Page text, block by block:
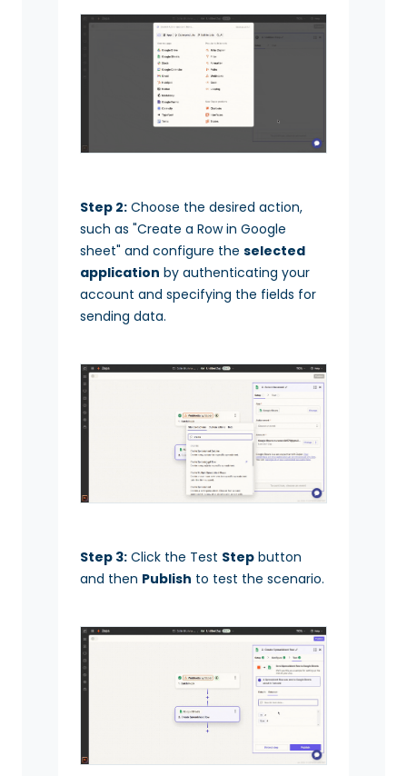
Step 2: Choose the desired action,
such as "Create a Row in Google
sheet" and configure the selected
application by authenticating your
account and specifying the fields for
sending data.
Step 3: Click the Test Step button
and then Publish to test the scenario.